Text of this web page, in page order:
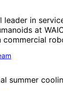
leader in
at
commercial